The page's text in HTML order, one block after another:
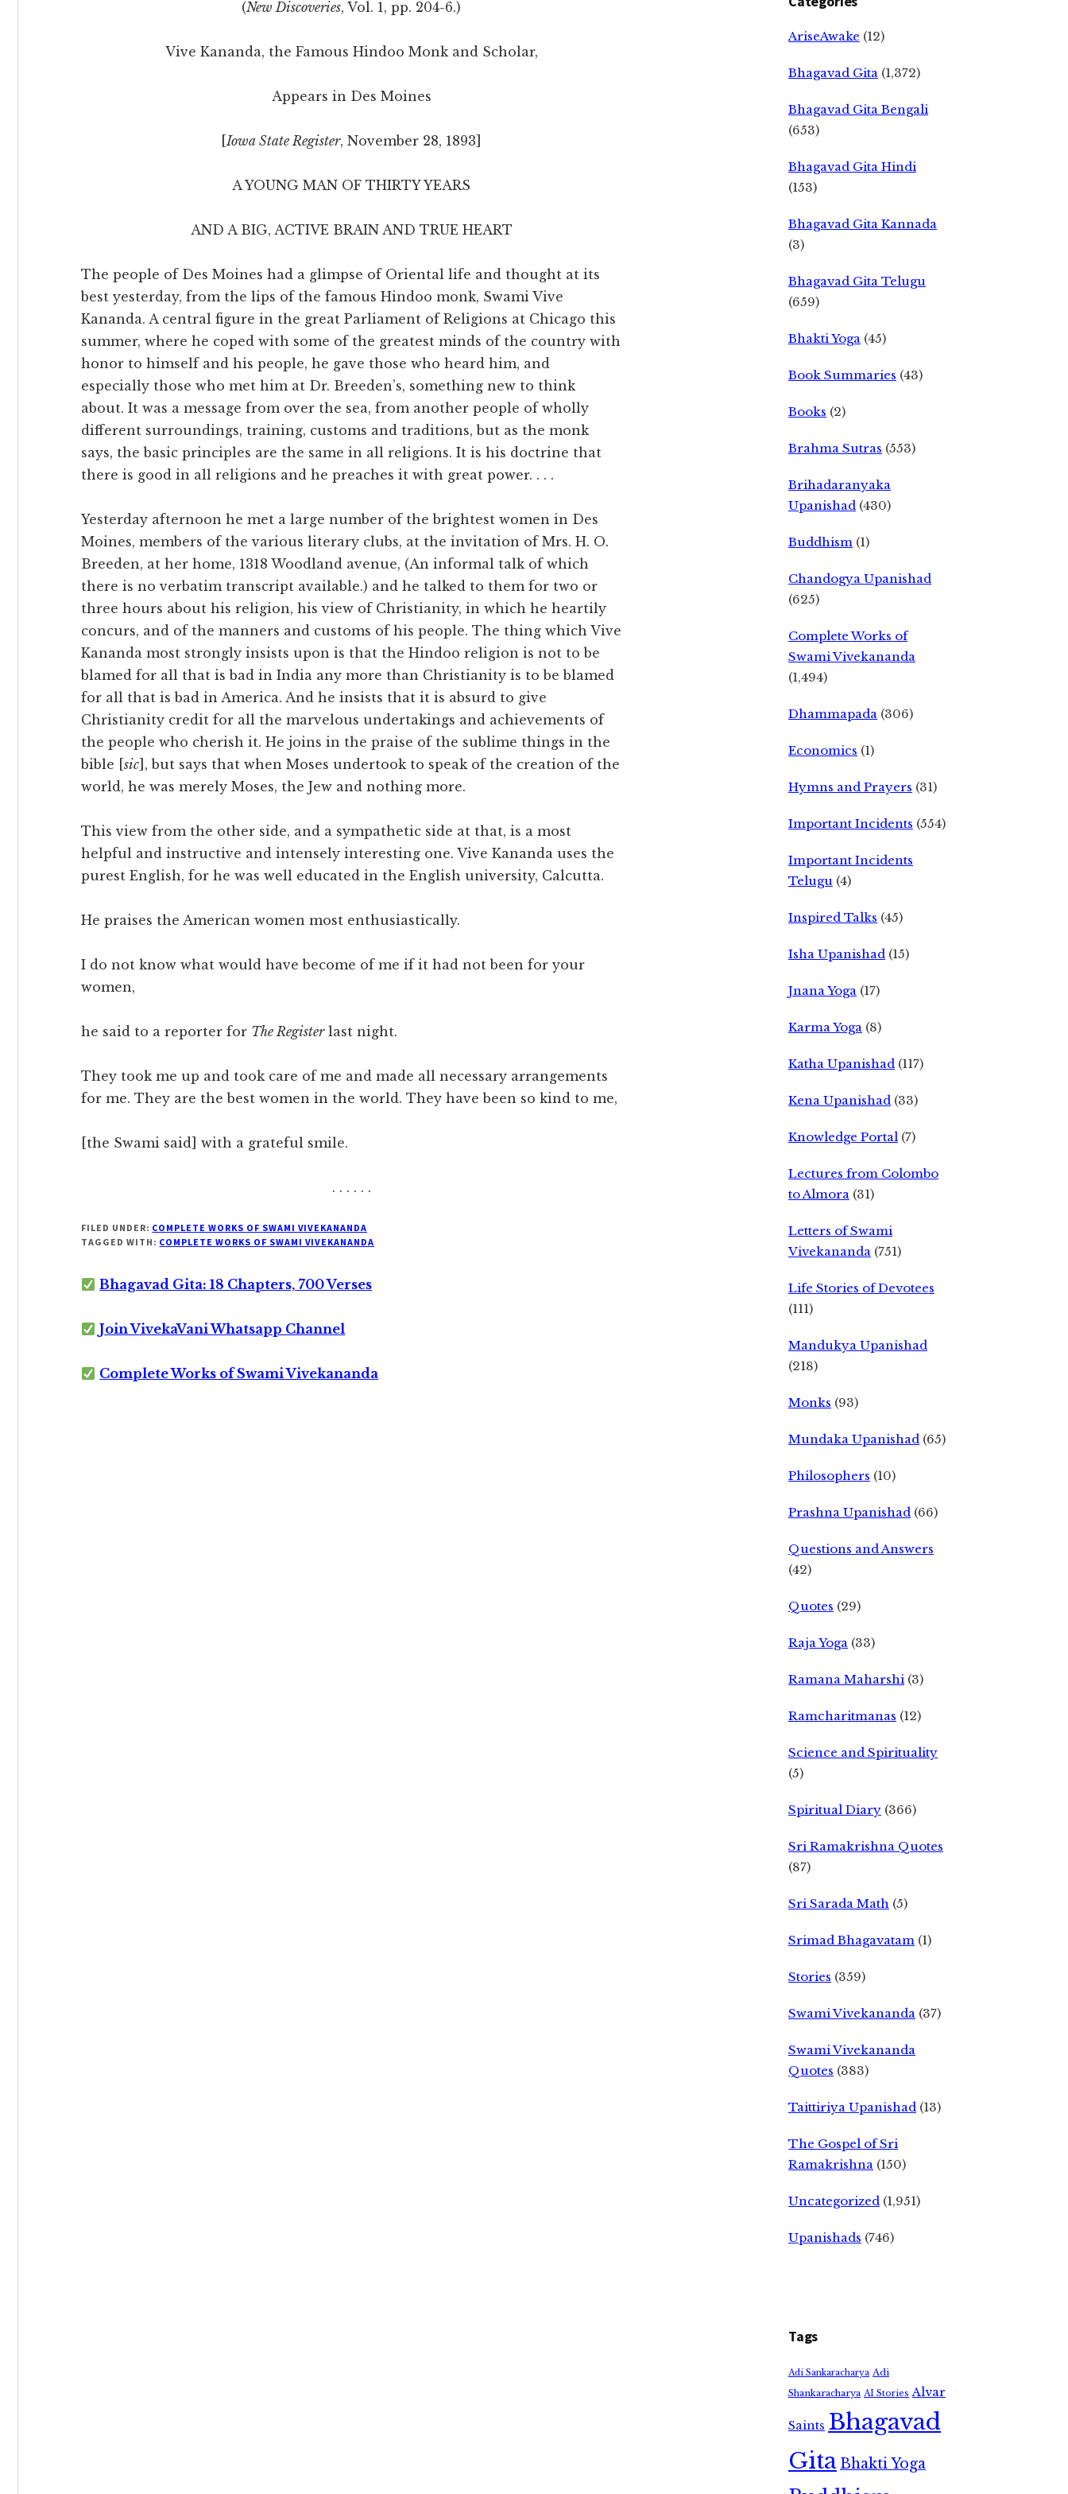
(New Discoveries, Vol. 1, pp. 204-6.)
Vive Kananda, the Famous Hindoo Monk and Scholar,
Appears in Des Moines
[Iowa State Register, November 28, 1893]
A YOUNG MAN OF THIRTY YEARS
AND A BIG, ACTIVE BRAIN AND TRUE HEART
The people of Des Moines had a glimpse of Oriental life and thought at its
best yesterday, from the lips of the famous Hindoo monk, Swami Vive
Kananda. A central figure in the great Parliament of Religions at Chicago this
summer, where he coped with some of the greatest minds of the country with
honor to himself and his people, he gave those who heard him, and
especially those who met him at Dr. Breeden’s, something new to think
about. It was a message from over the sea, from another people of wholly
different surroundings, training, customs and traditions, but as the monk
says, the basic principles are the same in all religions. It is his doctrine that
there is good in all religions and he preaches it with great power. . . .
Yesterday afternoon he met a large number of the brightest women in Des
Moines, members of the various literary clubs, at the invitation of Mrs. H. O.
Breeden, at her home, 1318 Woodland avenue, (An informal talk of which
there is no verbatim transcript available.) and he talked to them for two or
three hours about his religion, his view of Christianity, in which he heartily
concurs, and of the manners and customs of his people. The thing which Vive
Kananda most strongly insists upon is that the Hindoo religion is not to be
blamed for all that is bad in India any more than Christianity is to be blamed
for all that is bad in America. And he insists that it is absurd to give
Christianity credit for all the marvelous undertakings and achievements of
the people who cherish it. He joins in the praise of the sublime things in the
bible [sic ], but says that when Moses undertook to speak of the creation of the
world, he was merely Moses, the Jew and nothing more.
This view from the other side, and a sympathetic side at that, is a most
helpful and instructive and intensely interesting one. Vive Kananda uses the
purest English, for he was well educated in the English university, Calcutta.
He praises the American women most enthusiastically.
I do not know what would have become of me if it had not been for your
women,
he said to a reporter for The Registerlast night.
They took me up and took care of me and made all necessary arrangements
for me. They are the best women in the world. They have been so kind to me,
[the Swami said] with a grateful smile.
. . . . . .
FILED UNDER: COMPLETE WORKS OF SWAMI VIVEKANANDA
TAGGED WITH: COMPLETE WORKS OF SWAMI VIVEKANANDA
Bhagavad Gita: 18 Chapters, 700 Verses
Join VivekaVani Whatsapp Channel
Complete Works of Swami Vivekananda
AriseAwake (12)
Bhagavad Gita (1,372)
Bhagavad Gita Bengali
(653)
Bhagavad Gita Hindi
(153)
Bhagavad Gita Kannada
(3)
Bhagavad Gita Telugu
(659)
Bhakti Yoga (45)
Book Summaries (43)
Books (2)
Brahma Sutras (553)
Brihadaranyaka
Upanishad (430)
Buddhism (1)
Chandogya Upanishad
(625)
Complete Works of
Swami Vivekananda
(1,494)
Dhammapada (306)
Economics (1)
Hymns and Prayers (31)
Important Incidents (554)
Important Incidents
Telugu (4)
Inspired Talks (45)
Isha Upanishad (15)
Jnana Yoga (17)
Karma Yoga (8)
Katha Upanishad (117)
Kena Upanishad (33)
Knowledge Portal (7)
Lectures from Colombo
to Almora (31)
Letters of Swami
Vivekananda (751)
Life Stories of Devotees
(111)
Mandukya Upanishad
(218)
Monks (93)
Mundaka Upanishad (65)
Philosophers (10)
Prashna Upanishad (66)
Questions and Answers
(42)
Quotes (29)
Raja Yoga (33)
Ramana Maharshi (3)
Ramcharitmanas (12)
Science and Spirituality
(5)
Spiritual Diary (366)
Sri Ramakrishna Quotes
(87)
Sri Sarada Math (5)
Srimad Bhagavatam (1)
Stories (359)
Swami Vivekananda (37)
Swami Vivekananda
Quotes (383)
Taittiriya Upanishad (13)
The Gospel of Sri
Ramakrishna (150)
Uncategorized (1,951)
Upanishads (746)
Tags
Adi Sankaracharya Adi
Shankaracharya AI Stories Alvar
Saints Bhagavad
GitaBhakti Yoga